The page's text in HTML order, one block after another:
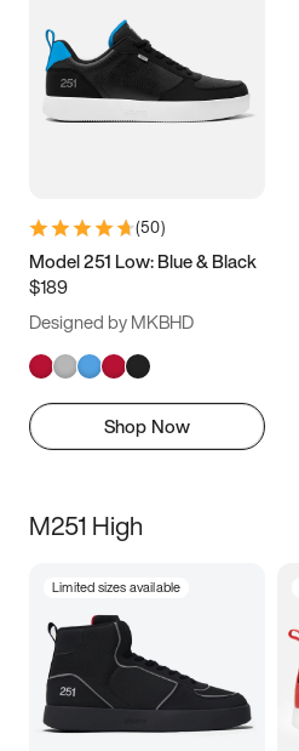
(50)
Model 251 Low: Blue & Black
$189
Designed by MKBHD
Shop Now
M251 High
Limited sizes available